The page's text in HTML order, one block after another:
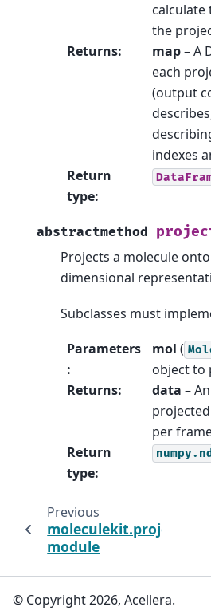
the
Returns: map– A
each
(output
indexes
Return
type:
abstractmethod
Projects a molecule
dimensional
Subclasses must
Parameters
:
mol (
object to
Returns: data –
per
Return
type:
Previous
module
© Copyright 2026, Acellera.